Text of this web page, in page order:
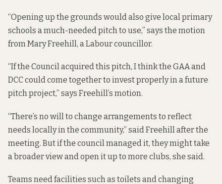
“Opening up the grounds would also give local primary
schools a much-needed pitch to use,” says the motion
from Mary Freehill, a Labour councillor.
“If the Council acquired this pitch, I think the GAA and
DCC could come together to invest properly in a future
pitch project,” says Freehill’s motion.
“There’s no will to change arrangements to reflect
needs locally in the community,” said Freehill after the
meeting. But if the council managed it, they might take
a broader view and open it up to more clubs, she said.
Teams need facilities such as toilets and changing